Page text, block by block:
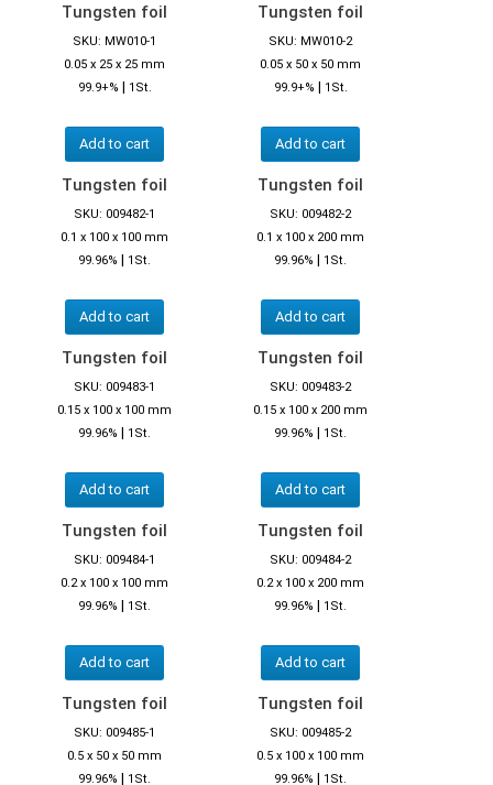
Tungsten foil
SKU: MW010-1
0.05 x 25 x 25 mm
99.9+% | 1St.
Add to cart
Tungsten foil
SKU: MW010-2
0.05 x 50 x 50 mm
99.9+% | 1St.
Add to cart
Tungsten foil
SKU: 009482-1
0.1 x 100 x 100 mm
99.96% | 1St.
Add to cart
Tungsten foil
SKU: 009482-2
0.1 x 100 x 200 mm
99.96% | 1St.
Add to cart
Tungsten foil
SKU: 009483-1
0.15 x 100 x 100 mm
99.96% | 1St.
Add to cart
Tungsten foil
SKU: 009483-2
0.15 x 100 x 200 mm
99.96% | 1St.
Add to cart
Tungsten foil
SKU: 009484-1
0.2 x 100 x 100 mm
99.96% | 1St.
Add to cart
Tungsten foil
SKU: 009484-2
0.2 x 100 x 200 mm
99.96% | 1St.
Add to cart
Tungsten foil
SKU: 009485-1
0.5 x 50 x 50 mm
99.96% | 1St.
Tungsten foil
SKU: 009485-2
0.5 x 100 x 100 mm
99.96% | 1St.